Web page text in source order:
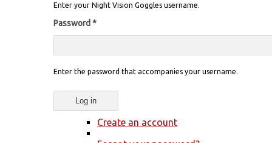
Enter your Night Vision Goggles username.
Password *
Enter the password that accompanies your username.
Create an account